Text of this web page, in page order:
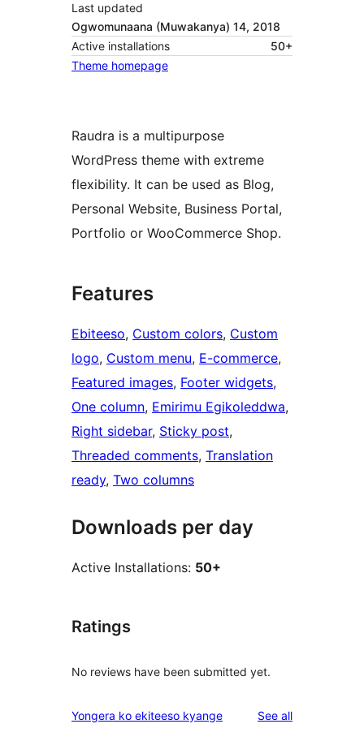
Last updated
Ogwomunaana (Muwakanya) 14, 2018
Active installations
50+
Theme homepage
Raudra is a multipurpose
WordPress theme with extreme
flexibility. It can be used as Blog,
Personal Website, Business Portal,
Portfolio or WooCommerce Shop.
Features
Ebiteeso, Custom colors, Custom
logo, Custom menu, E-commerce
Featured images, Footer widgets
One column, Emirimu Egikoleddwa
Right sidebar, Sticky post
Threaded comments, Translation
ready, Two columns
Downloads per day
Active Installations: 50+
Ratings
No reviews have been submitted yet.
Yongera ko ekiteeso kyange See allreviews